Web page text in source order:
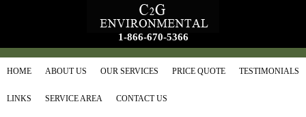
1-866-670-5366
HOME ABOUT US OUR SERVICES PRICE QUOTE TESTIMONIALS
LINKS SERVICE AREA CONTACT US